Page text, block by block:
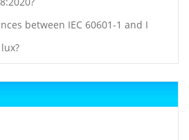
between IEC 60601-1 and I